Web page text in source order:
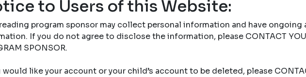
to Users of this Website:
program sponsor may collect personal information and have ongoing
If you do not agree to disclose the information, please CONTACT
SPONSOR.
would like your account or your child’s account to be deleted, please